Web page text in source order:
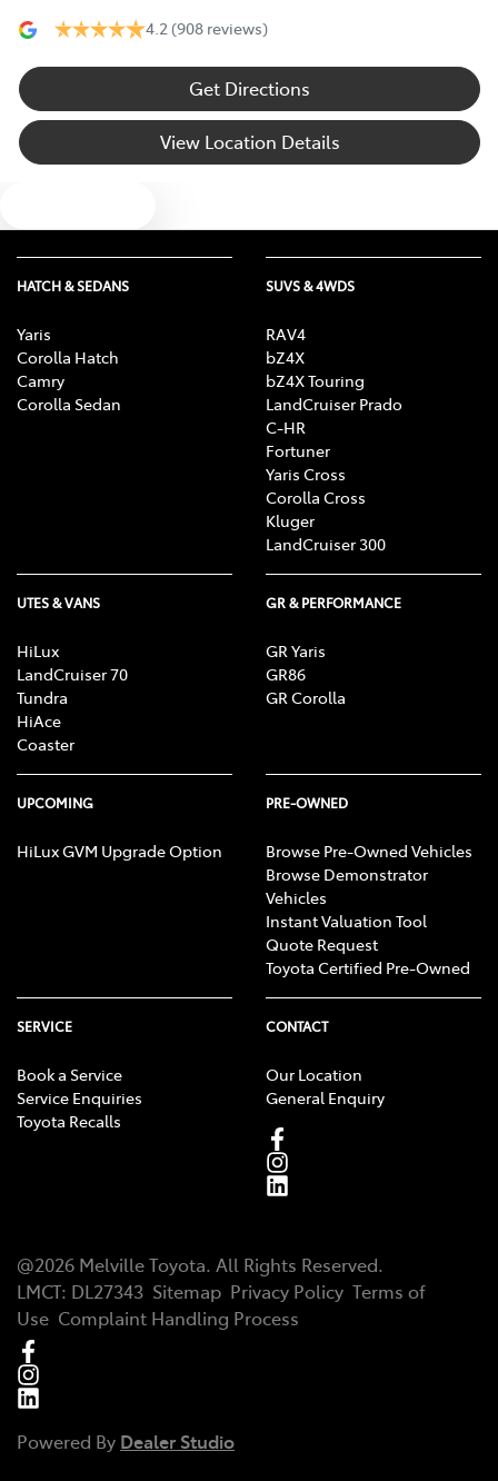
4.2 (908 reviews)
Get Directions
View Location Details
HATCH & SEDANS
Yaris
Corolla Hatch
Camry
Corolla Sedan
SUVS & 4WDS
RAV4
bZ4X
bZ4X Touring
LandCruiser Prado
C-HR
Fortuner
Yaris Cross
Corolla Cross
Kluger
LandCruiser 300
UTES & VANS
HiLux
LandCruiser 70
Tundra
HiAce
Coaster
GR & PERFORMANCE
GR Yaris
GR86
GR Corolla
UPCOMING
HiLux GVM Upgrade Option
PRE-OWNED
Browse Pre-Owned Vehicles
Browse Demonstrator
Vehicles
Instant Valuation Tool
Quote Request
Toyota Certified Pre-Owned
SERVICE
Book a Service
Service Enquiries
Toyota Recalls
CONTACT
Our Location
General Enquiry
@2026 Melville Toyota. All Rights Reserved.
LMCT: DL27343 Sitemap Privacy Policy Terms of
Use Complaint Handling Process
Powered By Dealer Studio